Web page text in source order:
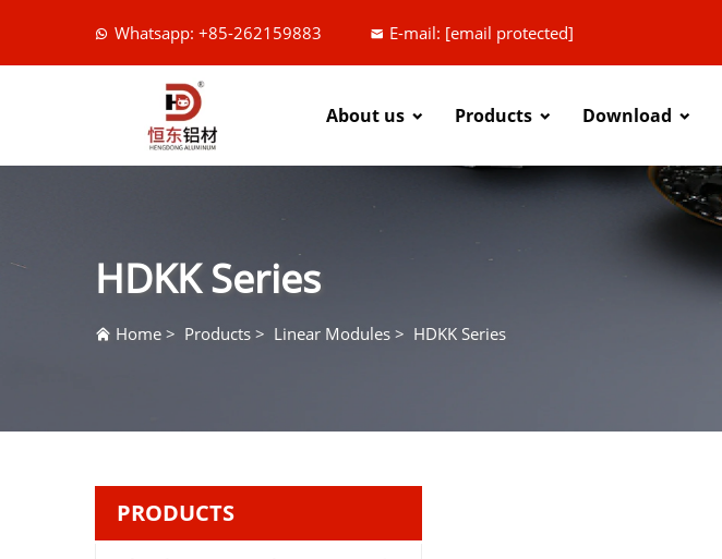
Whatsapp: +85-262159883 E-mail: [email protected]
About us Products Download
HDKK Series
Home > Products > Linear Modules > HDKK Series
PRODUCTS